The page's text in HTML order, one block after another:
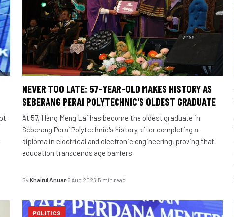
NEVER TOO LATE: 57-YEAR-OLD MAKES HISTORY AS
SEBERANG PERAI POLYTECHNIC'S OLDEST GRADUATE
At 57, Heng Meng Lai has become the oldest graduate in
Seberang Perai Polytechnic's history after completing a
diploma in electrical and electronic engineering, proving that
education transcends age barriers.
By Khairul Anuar·6 Aug 2026·5 min read
POLITICS